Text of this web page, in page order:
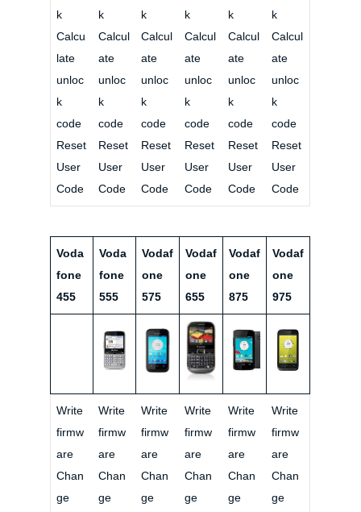
k
Calcu
late
unloc
k
code
Reset
User
Code
k
Calcul
ate
unloc
k
code
Reset
User
Code
k
Calcul
ate
unloc
k
code
Reset
User
Code
k
Calcul
ate
unloc
k
code
Reset
User
Code
k
Calcul
ate
unloc
k
code
Reset
User
Code
k
Calcul
ate
unloc
k
code
Reset
User
Code
Voda
fone
455
Voda
fone
555
Vodaf
one
575
Vodaf
one
655
Vodaf
one
875
Vodaf
one
975
Write
firmw
are
Chan
ge
Write
firmw
are
Chan
ge
Write
firmw
are
Chan
ge
Write
firmw
are
Chan
ge
Write
firmw
are
Chan
ge
Write
firmw
are
Chan
ge